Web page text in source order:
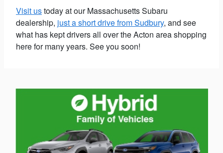
Visit ustoday at our Massachusetts Subaru
dealership, just a short drive from Sudbury, and see
what has kept drivers all over the Acton area shopping
here for many years. See you soon!